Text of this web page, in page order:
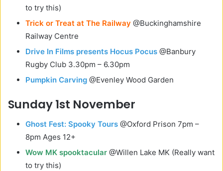
to try this)
Trick or Treat at The Railway @Buckinghamshire
Railway Centre
Drive In Films presents Hocus Pocus @Banbury
Rugby Club 3.30pm – 6.30pm
Pumpkin Carving @Evenley Wood Garden
Sunday 1st November
Ghost Fest: Spooky Tours @Oxford Prison 7pm –
8pm Ages 12+
Wow MK spooktacular @Willen Lake MK (Really want
to try this)